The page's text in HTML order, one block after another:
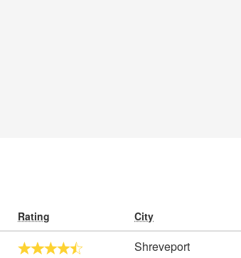
Rating City
Shreveport